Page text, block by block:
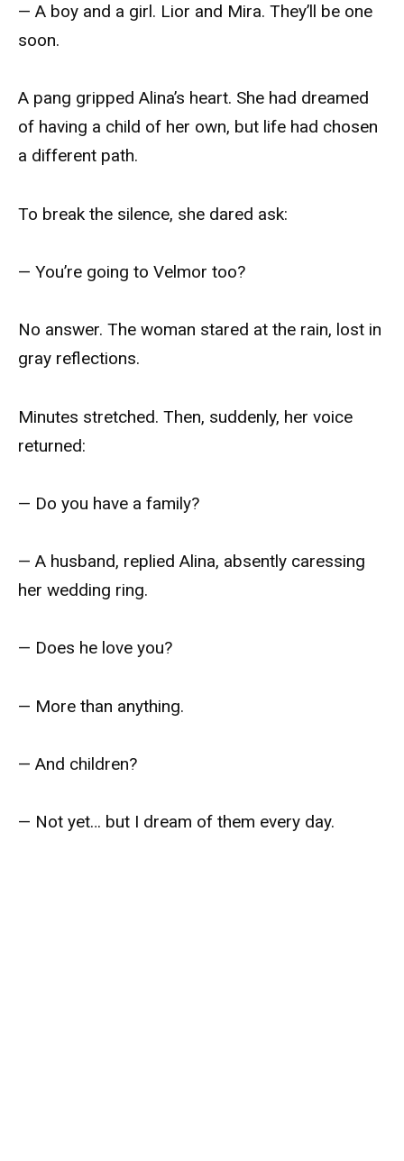
— A boy and a girl. Lior and Mira. They’ll be one
soon.
A pang gripped Alina’s heart. She had dreamed
of having a child of her own, but life had chosen
a different path.
To break the silence, she dared ask:
— You’re going to Velmor too?
No answer. The woman stared at the rain, lost in
gray reflections.
Minutes stretched. Then, suddenly, her voice
returned:
— Do you have a family?
— A husband, replied Alina, absently caressing
her wedding ring.
— Does he love you?
— More than anything.
— And children?
— Not yet… but I dream of them every day.